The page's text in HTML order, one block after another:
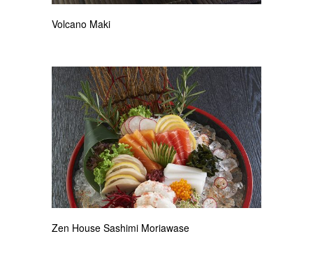
Volcano Maki
Zen House Sashimi Moriawase